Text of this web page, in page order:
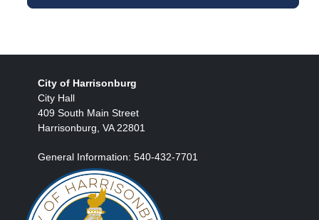
City of Harrisonburg
City Hall
409 South Main Street
Harrisonburg, VA 22801
General Information: 540-432-7701